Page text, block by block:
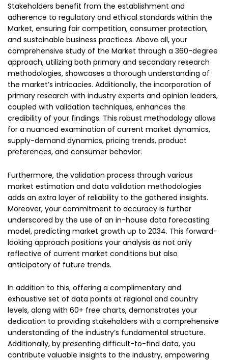
Stakeholders benefit from the establishment and
adherence to regulatory and ethical standards within the
Market, ensuring fair competition, consumer protection,
and sustainable business practices. Above all, your
comprehensive study of the Market through a 360-degree
approach, utilizing both primary and secondary research
methodologies, showcases a thorough understanding of
the market’s intricacies. Additionally, the incorporation of
primary research with industry experts and opinion leaders,
coupled with validation techniques, enhances the
credibility of your findings. This robust methodology allows
for a nuanced examination of current market dynamics,
supply-demand dynamics, pricing trends, product
preferences, and consumer behavior.
Furthermore, the validation process through various
market estimation and data validation methodologies
adds an extra layer of reliability to the gathered insights.
Moreover, your commitment to accuracy is further
underscored by the use of an in-house data forecasting
model, predicting market growth up to 2034. This forward-
looking approach positions your analysis as not only
reflective of current market conditions but also
anticipatory of future trends.
In addition to this, offering a complimentary and
exhaustive set of data points at regional and country
levels, along with 60+ free charts, demonstrates your
dedication to providing stakeholders with a comprehensive
understanding of the industry’s fundamental structure.
Additionally, by presenting difficult-to-find data, you
contribute valuable insights to the industry, empowering